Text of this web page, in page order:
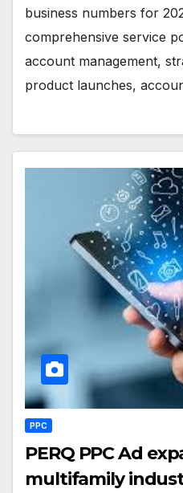
business numbers for
comprehensive service
account management,
product launches,
PPC
PERQ PPC Ad
multifamily